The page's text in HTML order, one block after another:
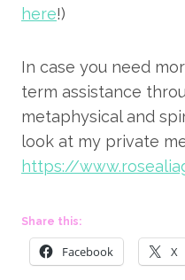
here!)
In case you need
term assistance
metaphysical and
https://
Share this:
Facebook X